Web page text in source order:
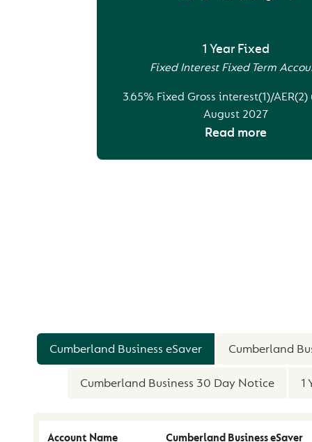
1 Year Fixed
Fixed Interest Fixed Term
3.65% Fixed Gross interest(1)/
August 2027
Read more
Cumberland Business eSaver Cumberland
Cumberland Business 30 Day Notice 1
Account Name Cumberland Business eSaver